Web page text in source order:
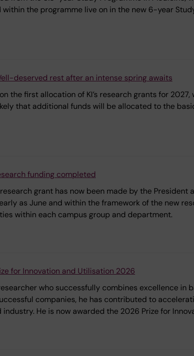
the programme live on in the new 6-year
deserved rest after an intense spring awaits
the first allocation of KI’s research grants for
that additional funds will be allocated to the
funding completed
grant has now been made by the President
as June and within the framework of the new
within each campus group and department.
for Innovation and Utilisation 2026
who successfully combines excellence in
companies, he has contributed to
He is now awarded the 2026 Prize for